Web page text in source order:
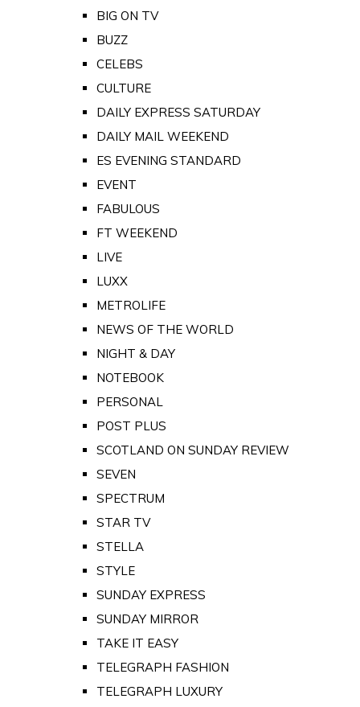
BIG ON TV
BUZZ
CELEBS
CULTURE
DAILY EXPRESS SATURDAY
DAILY MAIL WEEKEND
ES EVENING STANDARD
EVENT
FABULOUS
FT WEEKEND
LIVE
LUXX
METROLIFE
NEWS OF THE WORLD
NIGHT & DAY
NOTEBOOK
PERSONAL
POST PLUS
SCOTLAND ON SUNDAY REVIEW
SEVEN
SPECTRUM
STAR TV
STELLA
STYLE
SUNDAY EXPRESS
SUNDAY MIRROR
TAKE IT EASY
TELEGRAPH FASHION
TELEGRAPH LUXURY